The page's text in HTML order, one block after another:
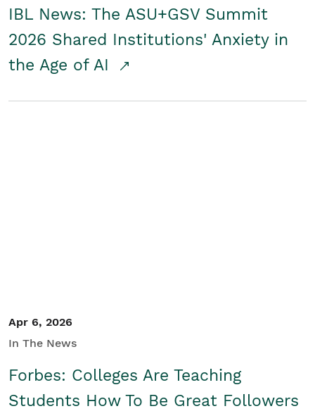
IBL News: The ASU+GSV Summit
2026 Shared Institutions' Anxiety in
the Age of AI
Apr 6, 2026
In The News
Forbes: Colleges Are Teaching
Students How To Be Great Followers